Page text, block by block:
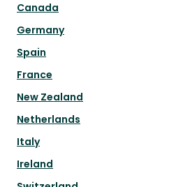
Canada
Germany
Spain
France
New Zealand
Netherlands
Italy
Ireland